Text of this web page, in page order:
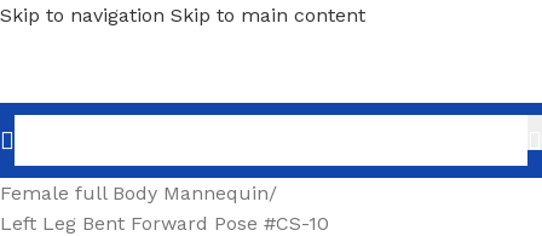
Skip to navigation Skip to main content
Home/Shopfitting/Mannequins/Full body mannequin/
Female full Body Mannequin/
Left Leg Bent Forward Pose #CS-10